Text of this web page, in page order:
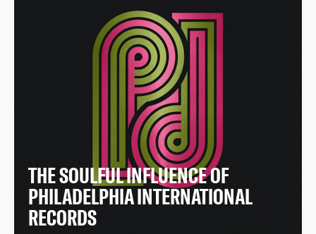
THE SOULFUL INFLUENCE OF
PHILADELPHIA INTERNATIONAL
RECORDS